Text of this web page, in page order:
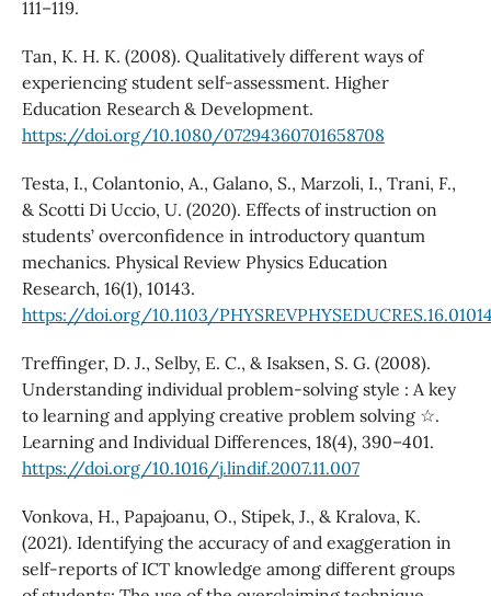
111–119.
Tan, K. H. K. (2008). Qualitatively different ways of
experiencing student self‐assessment. Higher
Education Research & Development.
https://doi.org/10.1080/07294360701658708
Testa, I., Colantonio, A., Galano, S., Marzoli, I., Trani, F.,
& Scotti Di Uccio, U. (2020). Effects of instruction on
students’ overconfidence in introductory quantum
mechanics. Physical Review Physics Education
Research, 16(1), 10143.
https://doi.org/10.1103/
Treffinger, D. J., Selby, E. C., & Isaksen, S. G. (2008).
Understanding individual problem-solving style : A key
to learning and applying creative problem solving ☆.
Learning and Individual Differences, 18(4), 390–401.
https://doi.org/10.1016/j.lindif.2007.11.007
Vonkova, H., Papajoanu, O., Stipek, J., & Kralova, K.
(2021). Identifying the accuracy of and exaggeration in
self-reports of ICT knowledge among different groups